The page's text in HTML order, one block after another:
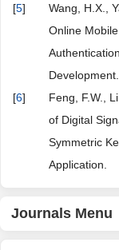
[5]
Wang, H.X.,
Online
Development.
[6]
Feng, F.W.,
of Digital
Symmetric
Application.
Journals Menu